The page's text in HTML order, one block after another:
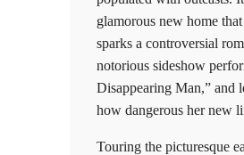
glamorous new home
sparks a controversial
notorious sideshow
Disappearing Man,” and
how dangerous her new
Touring the picturesque